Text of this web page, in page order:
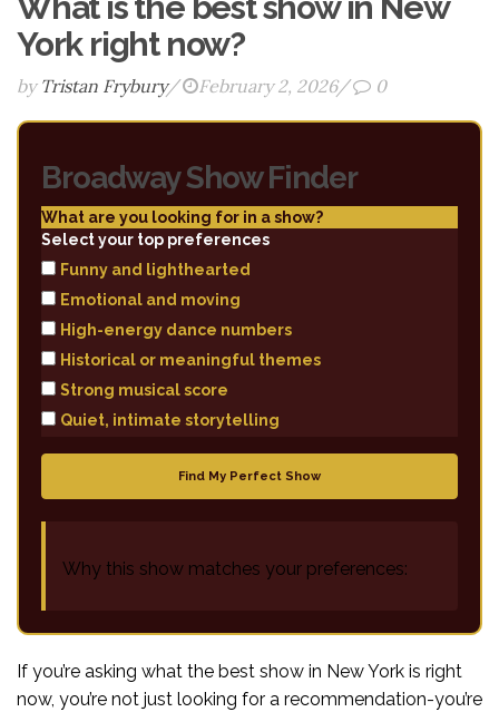
York right now?
by Tristan Frybury/ February 2, 2026/ 0
Broadway Show Finder
What are you looking for in a show?
Select your top preferences
Funny and lighthearted
Emotional and moving
High-energy dance numbers
Historical or meaningful themes
Strong musical score
Quiet, intimate storytelling
Find My Perfect Show
Why this show matches your preferences:
If you’re asking what the best show in New York is right
now, you’re not just looking for a recommendation-you’re